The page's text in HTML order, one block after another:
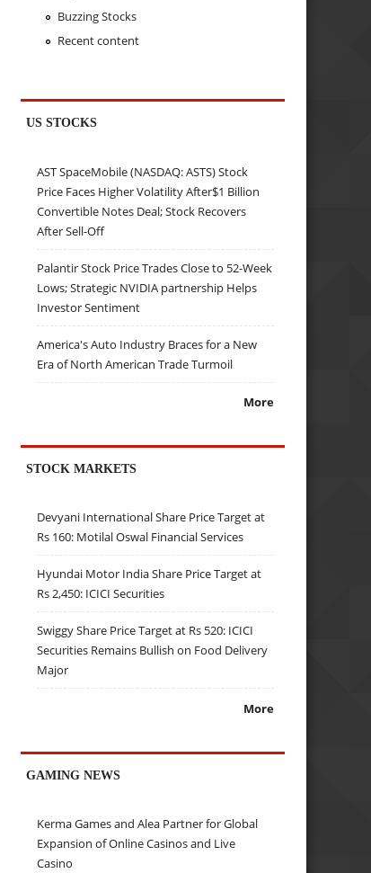
Buzzing Stocks
Recent content
US STOCKS
AST SpaceMobile (NASDAQ: ASTS) Stock
Price Faces Higher Volatility After$1 Billion
Convertible Notes Deal; Stock Recovers
After Sell-Off
Palantir Stock Price Trades Close to 52-Week
Lows; Strategic NVIDIA partnership Helps
Investor Sentiment
America's Auto Industry Braces for a New
Era of North American Trade Turmoil
More
STOCK MARKETS
Devyani International Share Price Target at
Rs 160: Motilal Oswal Financial Services
Hyundai Motor India Share Price Target at
Rs 2,450: ICICI Securities
Swiggy Share Price Target at Rs 520: ICICI
Securities Remains Bullish on Food Delivery
Major
More
GAMING NEWS
Kerma Games and Alea Partner for Global
Expansion of Online Casinos and Live
Casino